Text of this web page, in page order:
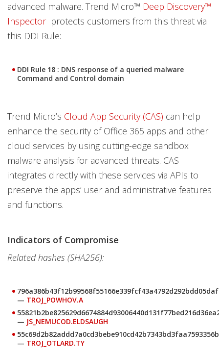
advanced malware. Trend Micro™ Deep Discovery™
Inspectorprotects customers from this threat via
this DDI Rule:
DDI Rule 18 : DNS response of a queried malware
Command and Control domain
Trend Micro’s Cloud App Security (CAS) can help
enhance the security of Office 365 apps and other
cloud services by using cutting-edge sandbox
malware analysis for advanced threats. CAS
integrates directly with these services via APIs to
preserve the apps’ user and administrative features
and functions.
Indicators of Compromise
Related hashes (SHA256):
— TROJ_POWHOV.A
— JS_NEMUCOD.ELDSAUGH
— TROJ_OTLARD.TY